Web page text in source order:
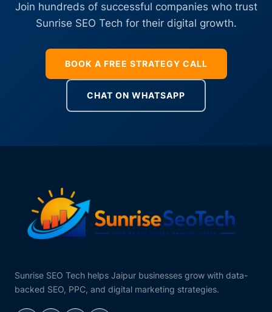
Join hundreds of successful companies who trust
Sunrise SEO Tech for their digital growth.
BOOK A FREE STRATEGY CALL
CHAT ON WHATSAPP
Sunrise SEO Tech helps Jaipur businesses grow with data-
backed SEO, PPC, and digital marketing strategies.